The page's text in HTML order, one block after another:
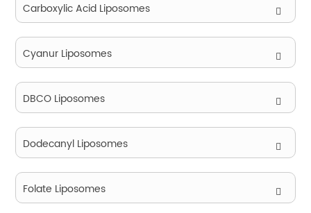
Carboxylic Acid Liposomes
Cyanur Liposomes
DBCO Liposomes
Dodecanyl Liposomes
Folate Liposomes